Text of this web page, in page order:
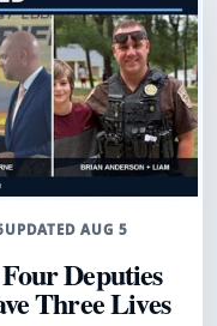
UPDATED AUG 5
Deputies
Three Lives